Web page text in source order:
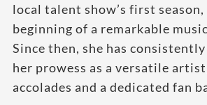
local talent show’s first
beginning of a remarkable
Since then, she has
her prowess as a versatile
accolades and a dedicated fan